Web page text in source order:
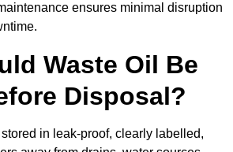
ensures minimal disruption
Waste Oil Be
Disposal?
in leak-proof, clearly labelled,